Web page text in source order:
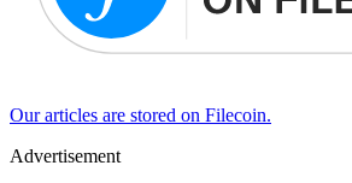
Our articles are stored on Filecoin.
Advertisement